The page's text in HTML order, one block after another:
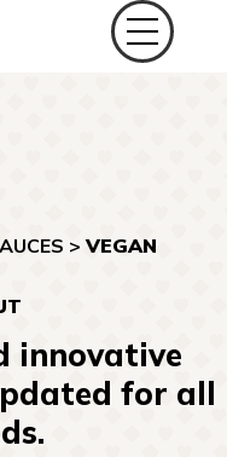
>VEGAN
innovative
for all